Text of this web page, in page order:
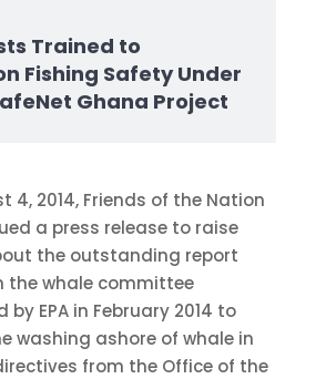
Trained to
Fishing Safety Under
Ghana Project
4, 2014, Friends of the Nation
a press release to raise
the outstanding report
the whale committee
EPA in February 2014 to
washing ashore of whale in
from the Office of the